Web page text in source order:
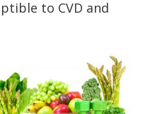
to CVD and